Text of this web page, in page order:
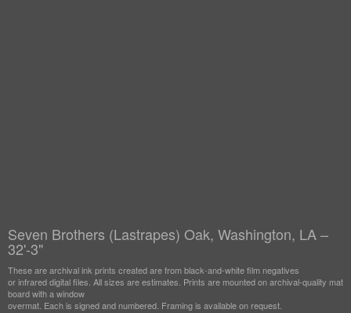
Seven Brothers (Lastrapes) Oak, Washington, LA –
32'-3"
These are archival ink prints created are from black-and-white film negatives
or infrared digital files. All sizes are estimates. Prints are mounted on archival-quality mat
board with a window
overmat. Each is signed and numbered. Framing is available on request.